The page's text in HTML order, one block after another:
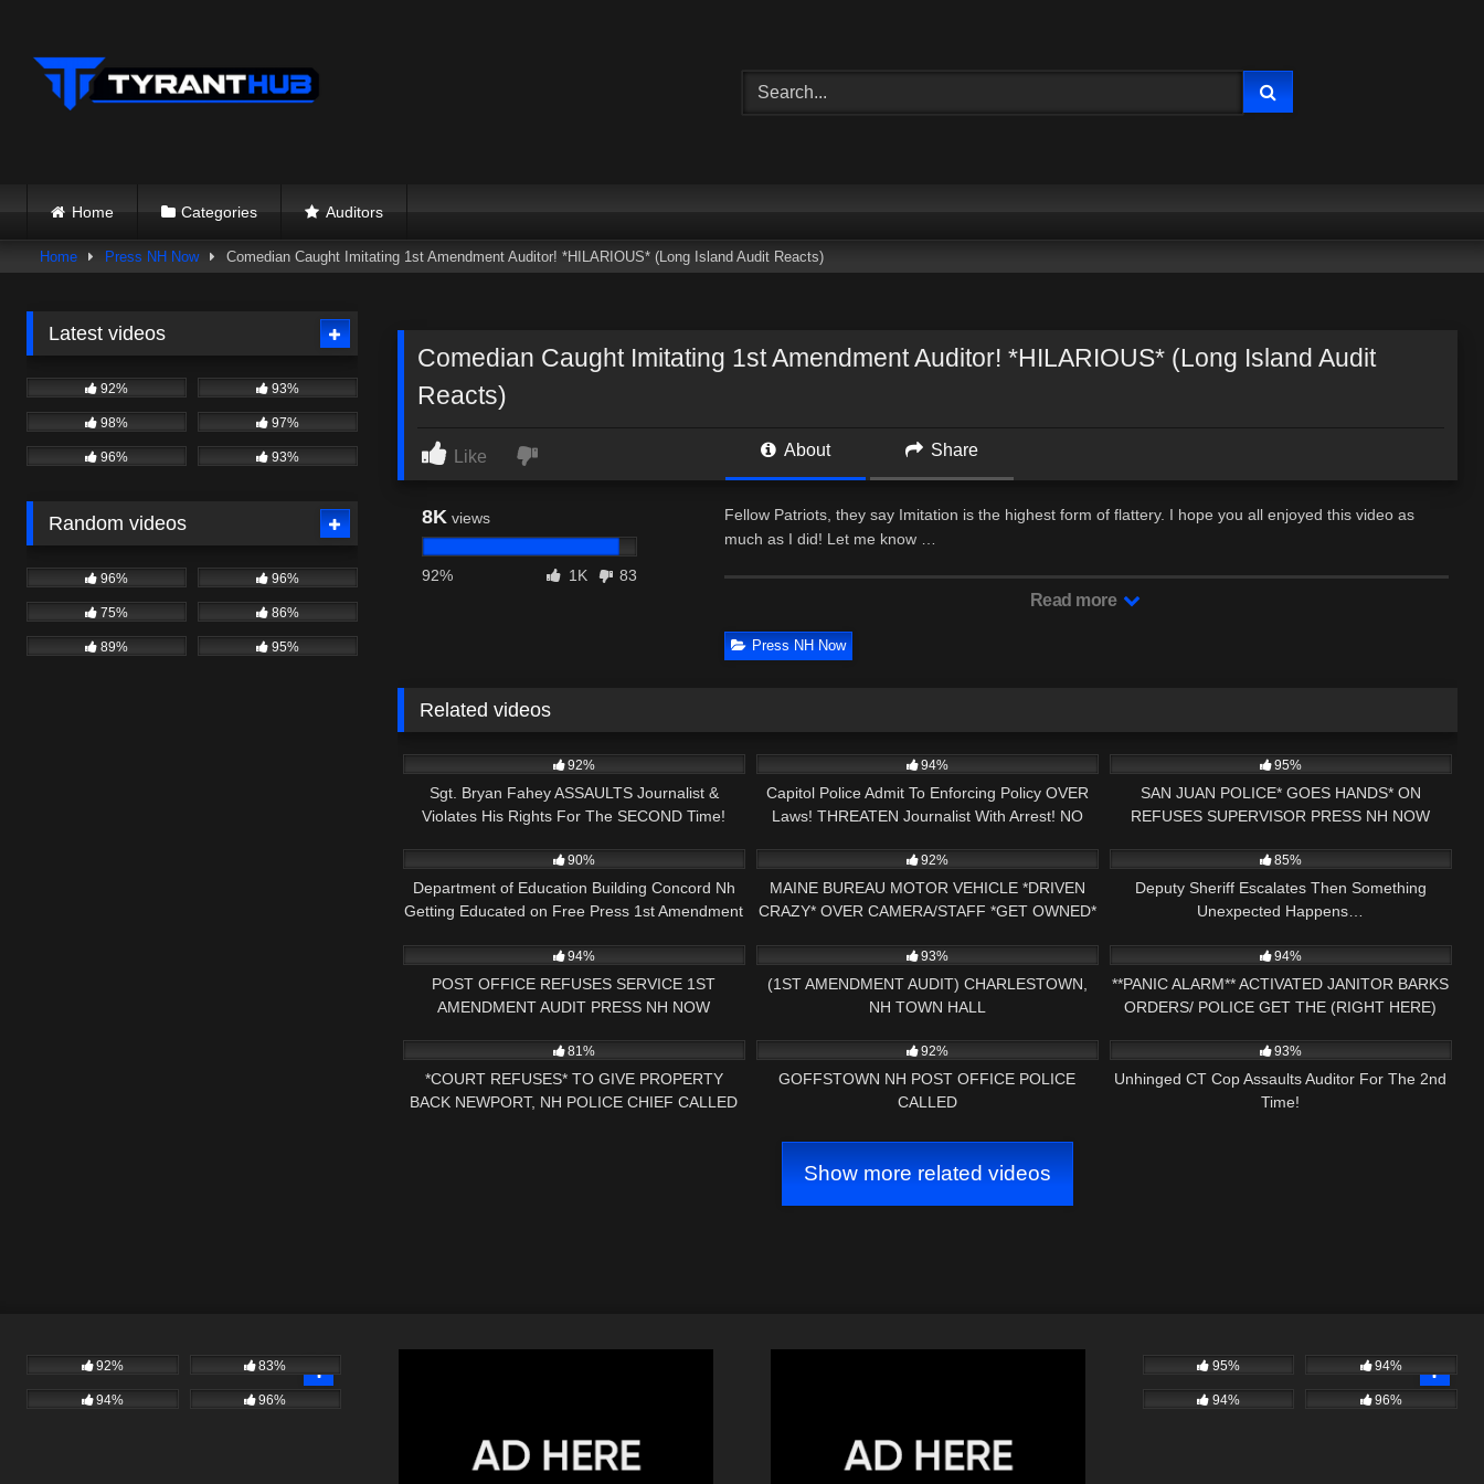
content
Home Categories Auditors
Home Press NH Now Comedian Caught Imitating 1st Amendment Auditor! *HILARIOUS* (Long Island Audit Reacts)
Comedian Caught Imitating 1st Amendment Auditor! *HILARIOUS* (Long Island Audit
Reacts)
Like About Share
8K views
92% 1K 83
Fellow Patriots, they say Imitation is the highest form of flattery. I hope you all enjoyed this video as
much as I did! Let me know …
Read more
Press NH Now
Related videos
92%
Sgt. Bryan Fahey ASSAULTS Journalist &
Violates His Rights For The SECOND Time!
94%
Capitol Police Admit To Enforcing Policy OVER
Laws! THREATEN Journalist With Arrest! NO
95%
SAN JUAN POLICE* GOES HANDS* ON
REFUSES SUPERVISOR PRESS NH NOW
90%
Department of Education Building Concord Nh
Getting Educated on Free Press 1st Amendment
92%
MAINE BUREAU MOTOR VEHICLE *DRIVEN
CRAZY* OVER CAMERA/STAFF *GET OWNED*
85%
Deputy Sheriff Escalates Then Something
Unexpected Happens…
94%
POST OFFICE REFUSES SERVICE 1ST
AMENDMENT AUDIT PRESS NH NOW
93%
(1ST AMENDMENT AUDIT) CHARLESTOWN,
NH TOWN HALL
94%
**PANIC ALARM** ACTIVATED JANITOR BARKS
ORDERS/ POLICE GET THE (RIGHT HERE)
81%
*COURT REFUSES* TO GIVE PROPERTY
BACK NEWPORT, NH POLICE CHIEF CALLED
92%
GOFFSTOWN NH POST OFFICE POLICE
CALLED
93%
Unhinged CT Cop Assaults Auditor For The 2nd
Time!
Show more related videos
Latest videos
92% 93%
98% 97%
96% 93%
Random videos
96% 96%
75% 86%
89% 95%
92% 83%
94% 96%
95% 94%
94% 96%